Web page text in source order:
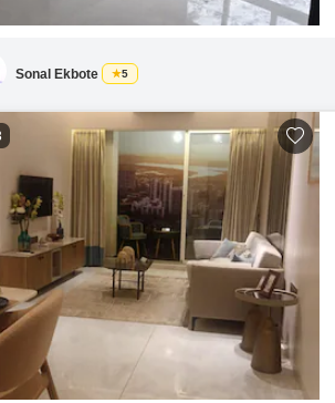
Sonal Ekbote 5